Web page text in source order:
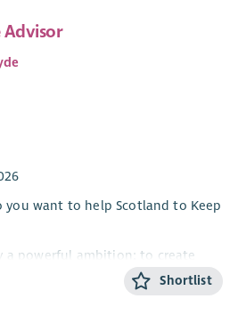
Advisor
you want to help Scotland to Keep
a powerful ambition: to create
in the lives of children,Shortlist